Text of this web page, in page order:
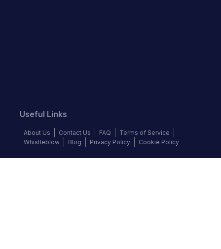
Useful Links
About Us Contact Us FAQ
Terms of Service
Whistleblow
Blog Privacy Policy Cookie Policy